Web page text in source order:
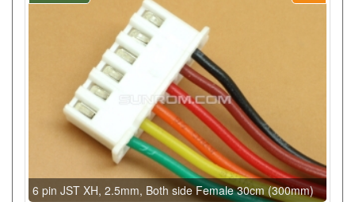
6 pin JST XH, 2.5mm, Both side Female 30cm (300mm)